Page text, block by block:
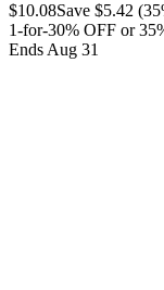
$10.08Save $5.42 (35
1-for-30% OFF or
Ends Aug 31